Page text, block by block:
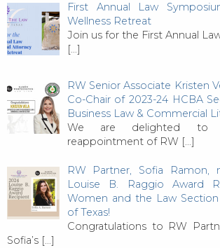
First Annual Law
Wellness Retreat
Join us for the First Annual
[…]
RW Senior Associate Kristen
Co-Chair of 2023-24 HCBA
Business Law & Commercial
We are delighted to
reappointment of RW […]
RW Partner, Sofia Ramon,
Louise B. Raggio Award
Women and the Law
of Texas!
Congratulations to RW
Sofia’s […]